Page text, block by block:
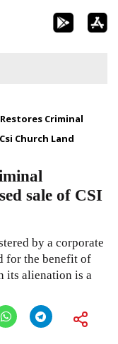
Criminal
Church Land
sale of CSI
by a corporate
for the benefit of
its alienation is a